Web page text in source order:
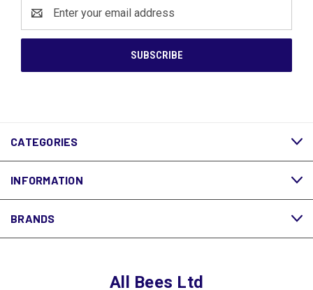
Address
CATEGORIES
INFORMATION
BRANDS
All Bees Ltd